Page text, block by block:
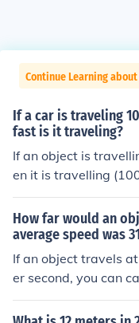
Continue Learning
If a car is traveling
fast is it traveling?
If an object is
en it is travelling
er second.
How far would an
average speed was
If an object travels
er second, you can
in 30 seconds using
e. Thus, distance =